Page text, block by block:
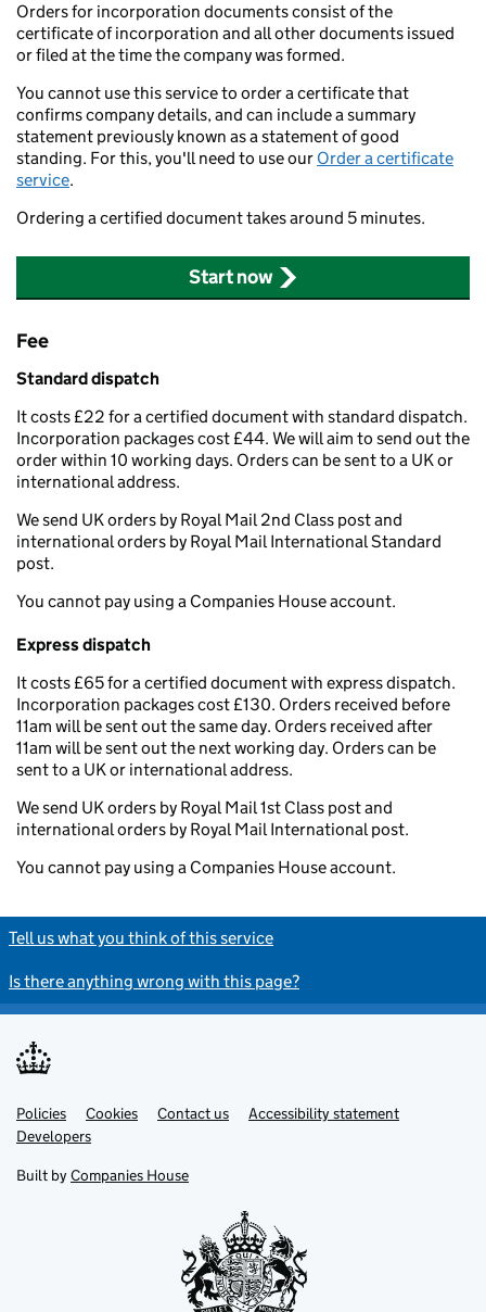
Orders for incorporation documents consist of the
certificate of incorporation and all other documents issued
or filed at the time the company was formed.
You cannot use this service to order a certificate that
confirms company details, and can include a summary
statement previously known as a statement of good
standing. For this, you'll need to use our Order a certificate
service.
Ordering a certified document takes around 5 minutes.
Start now
Fee
Standard dispatch
It costs £22 for a certified document with standard dispatch.
Incorporation packages cost £44. We will aim to send out the
order within 10 working days. Orders can be sent to a UK or
international address.
We send UK orders by Royal Mail 2nd Class post and
international orders by Royal Mail International Standard
post.
You cannot pay using a Companies House account.
Express dispatch
It costs £65 for a certified document with express dispatch.
Incorporation packages cost £130. Orders received before
11am will be sent out the same day. Orders received after
11am will be sent out the next working day. Orders can be
sent to a UK or international address.
We send UK orders by Royal Mail 1st Class post and
international orders by Royal Mail International post.
You cannot pay using a Companies House account.
Tell us what you think of this service
Is there anything wrong with this page?
Support links
Policies Cookies Contact us
Accessibility statement
Developers
Built by Companies House